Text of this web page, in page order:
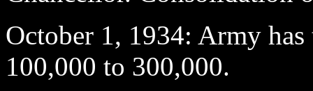
October 1, 1934: Army
100,000 to 300,000.